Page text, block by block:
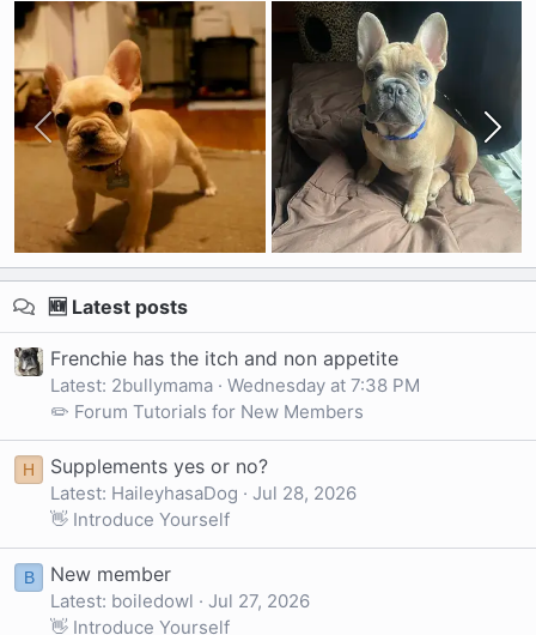
🆕 Latest posts
Frenchie has the itch and non appetite
Latest: 2bullymama
Wednesday at 7:38 PM
✏️ Forum Tutorials for New Members
H Supplements yes or no?
Latest: HaileyhasaDog
Jul 28, 2026
👋 Introduce Yourself
B New member
Latest: boiledowl
Jul 27, 2026
👋 Introduce Yourself